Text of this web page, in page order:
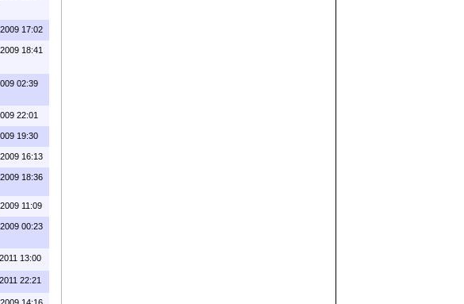
17:02
18:41
02:39
22:01
19:30
16:13
18:36
11:09
00:23
13:00
22:21